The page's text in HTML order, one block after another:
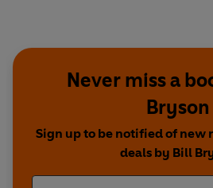
Never miss a
Bryson
Sign up to be notified of new
deals by Bill